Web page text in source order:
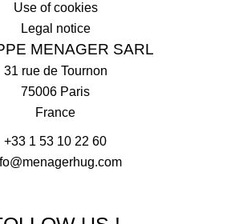
Use of cookies
Legal notice
MENAGER SARL
31 rue de Tournon
75006 Paris
France
+33 1 53 10 22 60